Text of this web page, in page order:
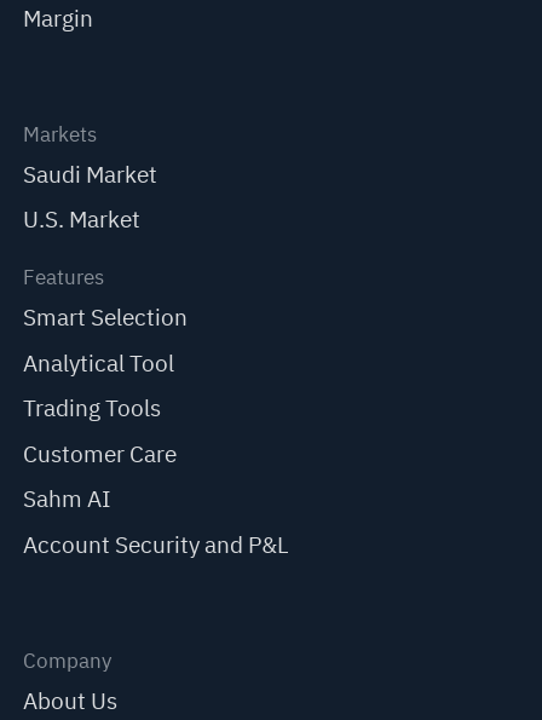
Margin
Markets
Saudi Market
U.S. Market
Features
Smart Selection
Analytical Tool
Trading Tools
Customer Care
Sahm AI
Account Security and P&L
Company
About Us